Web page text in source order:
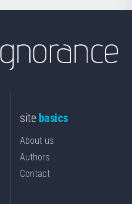
site basics
About us
Authors
Contact